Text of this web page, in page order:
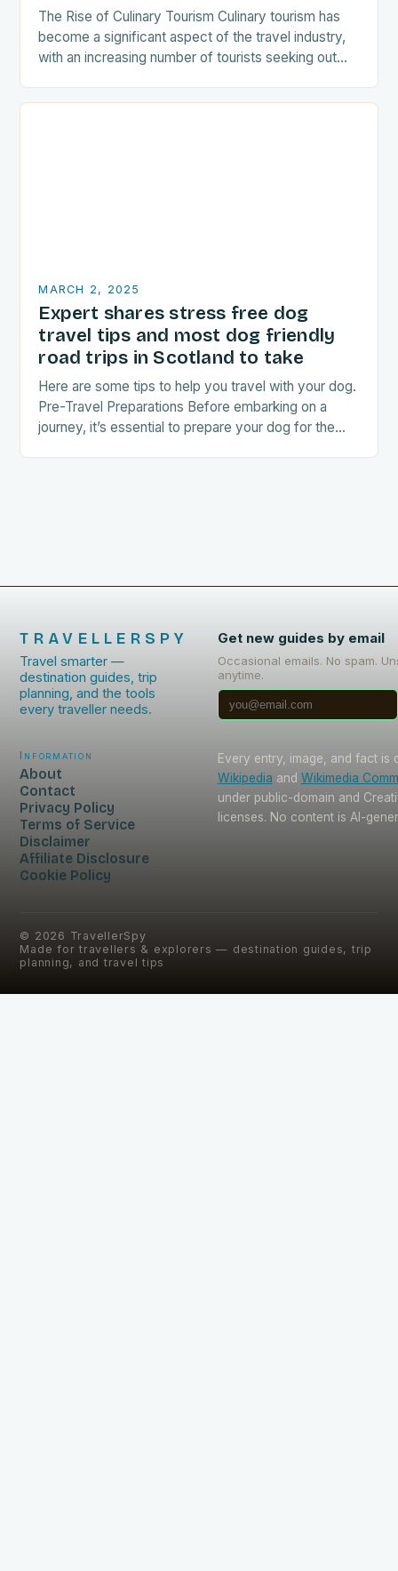
The Rise of Culinary Tourism Culinary tourism has
become a significant aspect of the travel industry,
with an increasing number of tourists seeking out
MARCH 2, 2025
Expert shares stress free dog
travel tips and most dog friendly
road trips in Scotland to take
Here are some tips to help you travel with your dog.
Pre-Travel Preparations Before embarking on a
journey, it’s essential to prepare your dog for the
TRAVELLERSPY
Travel smarter —
destination guides, trip
planning, and the tools
every traveller needs.
Get new guides by email
Occasional emails. No spam.
anytime.
Information
About
Contact
Privacy Policy
Terms of Service
Disclaimer
Affiliate Disclosure
Cookie Policy
Every entry, image, and fact is
Wikipedia and Wikimedia
under public-domain and
licenses. No content is AI-
© 2026 TravellerSpy
Made for travellers & explorers — destination guides, trip
planning, and travel tips